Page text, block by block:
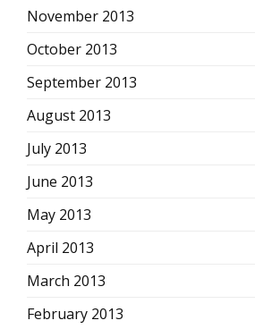
November 2013
October 2013
September 2013
August 2013
July 2013
June 2013
May 2013
April 2013
March 2013
February 2013